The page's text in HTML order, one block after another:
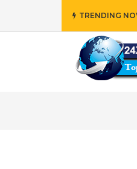
TRENDING
“Family” principles